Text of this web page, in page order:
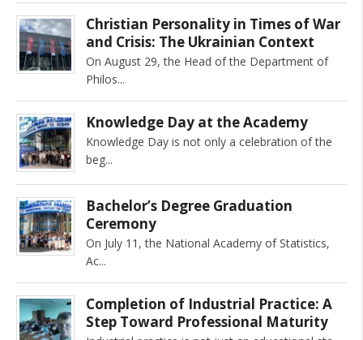
Christian Personality in Times of War
and Crisis: The Ukrainian Context
On August 29, the Head of the Department of
Philos
Knowledge Day at the Academy
Knowledge Day is not only a celebration of the
beg
Bachelor’s Degree Graduation
Ceremony
On July 11, the National Academy of Statistics,
Ac
Completion of Industrial Practice: A
Step Toward Professional Maturity